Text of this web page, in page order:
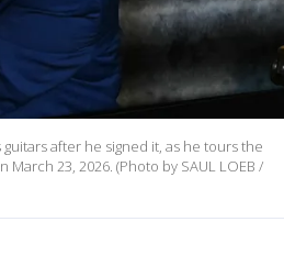
after he signed it, as he tours the
23, 2026. (Photo by SAUL LOEB /